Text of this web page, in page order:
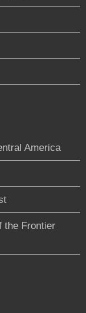
America
the Frontier